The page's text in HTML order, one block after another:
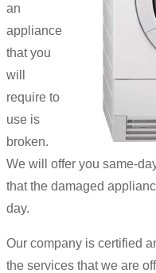
an
appliance
that you
will
require to
use is
broken.
We will offer you same-
that the damaged
day.
Our company is certified
the services that we are